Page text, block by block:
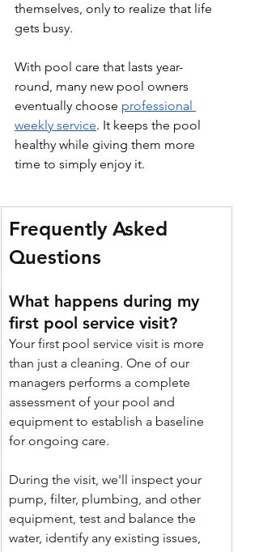
themselves, only to realize that life
gets busy.
With pool care that lasts year-
round, many new pool owners
eventually choose professional
weekly service. It keeps the pool
healthy while giving them more
time to simply enjoy it.
Frequently Asked
Questions
What happens during my
first pool service visit?
Your first pool service visit is more
than just a cleaning. One of our
managers performs a complete
assessment of your pool and
equipment to establish a baseline
for ongoing care.
During the visit, we'll inspect your
pump, filter, plumbing, and other
equipment, test and balance the
water, identify any existing issues,